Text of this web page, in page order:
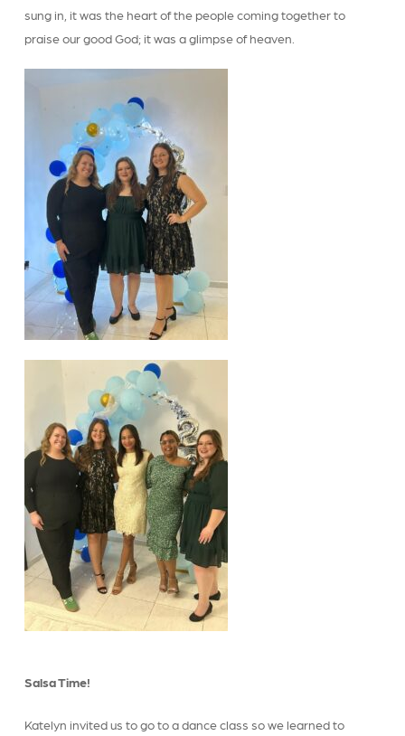
sung in, it was the heart of the people coming together to
praise our good God; it was a glimpse of heaven.
Salsa Time!
Katelyn invited us to go to a dance class so we learned to